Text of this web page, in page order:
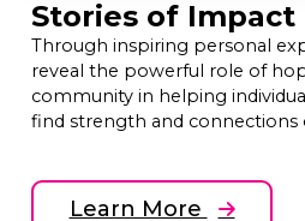
Stories of Impact
Through inspiring personal
reveal the powerful role of
community in helping
find strength and connections
Learn More